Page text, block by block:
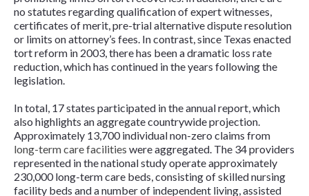
no statutes regarding qualification of expert witnesses,
certificates of merit, pre-trial alternative dispute resolution
or limits on attorney’s fees. In contrast, since Texas enacted
tort reform in 2003, there has been a dramatic loss rate
reduction, which has continued in the years following the
legislation.
In total, 17 states participated in the annual report, which
also highlights an aggregate countrywide projection.
Approximately 13,700 individual non-zero claims from
long-term care facilities were aggregated. The 34 providers
represented in the national study operate approximately
230,000 long-term care beds, consisting of skilled nursing
facility beds and a number of independent living, assisted